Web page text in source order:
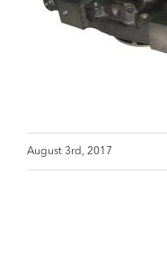
August 3rd, 2017